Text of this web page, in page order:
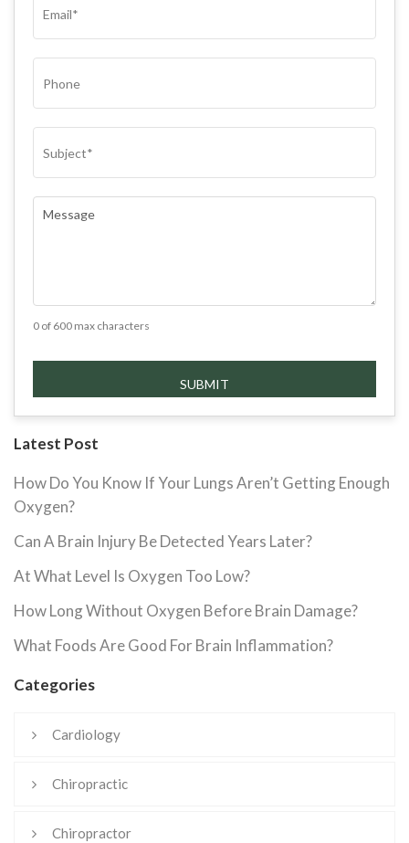
0 of 600 max characters
Latest Post
How Do You Know If Your Lungs Aren’t Getting Enough
Oxygen?
Can A Brain Injury Be Detected Years Later?
At What Level Is Oxygen Too Low?
How Long Without Oxygen Before Brain Damage?
What Foods Are Good For Brain Inflammation?
Categories
Cardiology
Chiropractic
Chiropractor